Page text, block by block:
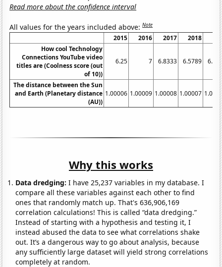
Read more about the confidence interval
All values for the years included above:Note
2015 2016 2017 2018
How cool Technology
Connections YouTube video
titles are (Coolness score (out
of 10))
6.25 7 6.8333 6.5789
The distance between the Sun
and Earth (Planetary distance
(AU))
1.00006 1.00009 1.00008 1.00007
Why this works
Data dredging: I have 25,237 variables in my database. I
compare all these variables against each other to find
ones that randomly match up. That's 636,906,169
correlation calculations! This is called “data dredging.”
Instead of starting with a hypothesis and testing it, I
instead abused the data to see what correlations shake
out. It’s a dangerous way to go about analysis, because
any sufficiently large dataset will yield strong correlations
completely at random.